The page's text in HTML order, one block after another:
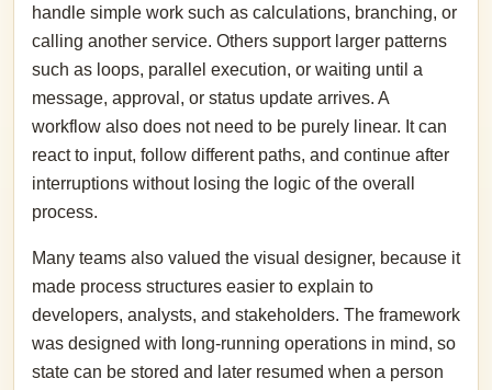
handle simple work such as calculations, branching, or
calling another service. Others support larger patterns
such as loops, parallel execution, or waiting until a
message, approval, or status update arrives. A
workflow also does not need to be purely linear. It can
react to input, follow different paths, and continue after
interruptions without losing the logic of the overall
process.
Many teams also valued the visual designer, because it
made process structures easier to explain to
developers, analysts, and stakeholders. The framework
was designed with long-running operations in mind, so
state can be stored and later resumed when a person